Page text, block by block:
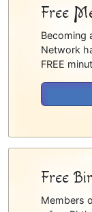
Free
Becoming
Network
FREE
Free
Members